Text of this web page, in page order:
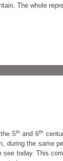
The whole
5th and 6th
during the same
today. This